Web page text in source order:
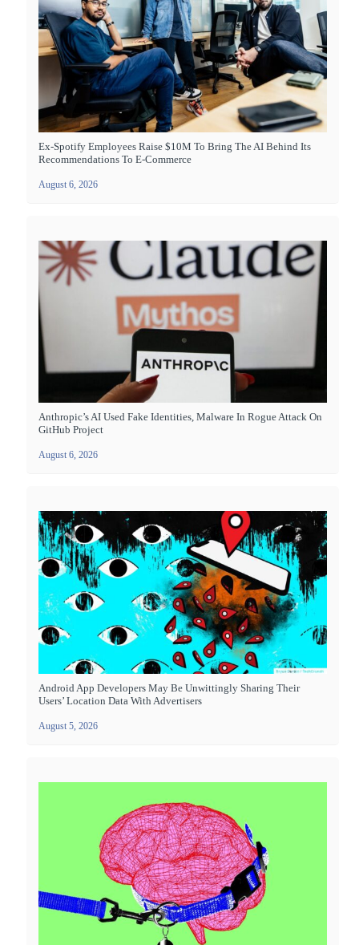
Ex-Spotify Employees Raise $10M To Bring The AI Behind Its
Recommendations To E-Commerce
August 6, 2026
Anthropic’s AI Used Fake Identities, Malware In Rogue Attack On
GitHub Project
August 6, 2026
Android App Developers May Be Unwittingly Sharing Their
Users’ Location Data With Advertisers
August 5, 2026